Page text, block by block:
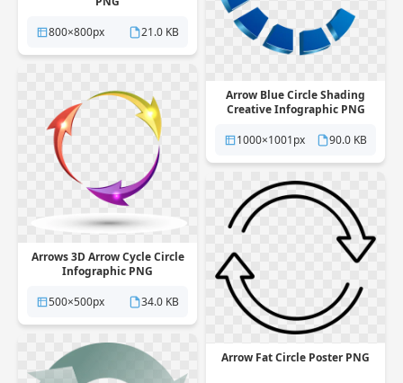
800×800px
21.0 KB
Arrow Blue Circle Shading
Creative Infographic PNG
1000×1001px
90.0 KB
Arrows 3D Arrow Cycle Circle
Infographic PNG
500×500px
34.0 KB
Arrow Fat Circle Poster PNG